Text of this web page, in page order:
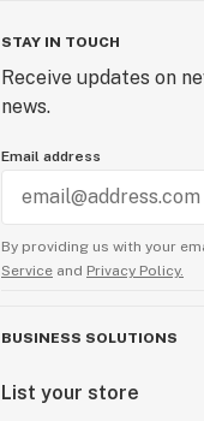
STAY IN TOUCH
Receive updates on
news.
Email address
By providing us with your
Service and Privacy Policy.
BUSINESS SOLUTIONS
List your store